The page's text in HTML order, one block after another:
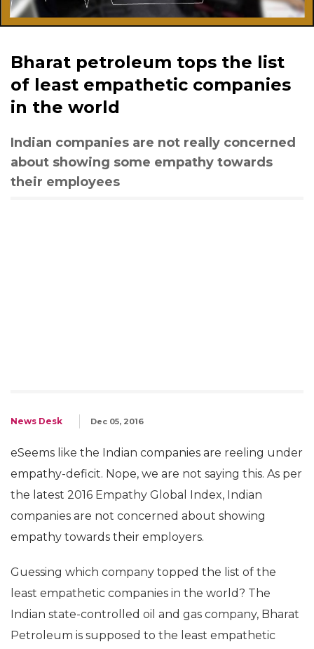
Bharat petroleum tops the list
of least empathetic companies
in the world
Indian companies are not really concerned
about showing some empathy towards
their employees
News Desk Dec 05, 2016
eSeems like the Indian companies are reeling under
empathy-deficit. Nope, we are not saying this. As per
the latest 2016 Empathy Global Index, Indian
companies are not concerned about showing
empathy towards their employers.
Guessing which company topped the list of the
least empathetic companies in the world? The
Indian state-controlled oil and gas company, Bharat
Petroleum is supposed to the least empathetic